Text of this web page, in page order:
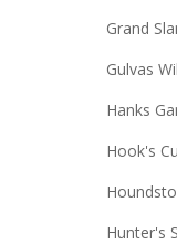
Grand
Gulvas
Hanks
Hook's
Hunter's